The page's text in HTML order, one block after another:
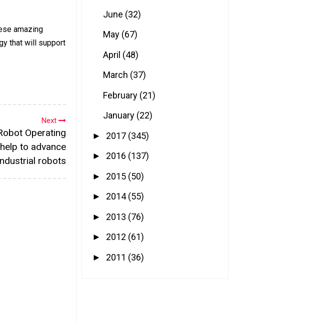
amazing
that will support
Next
Operating
to advance
robots
June (32)
May (67)
April (48)
March (37)
February (21)
January (22)
► 2017 (345)
► 2016 (137)
► 2015 (50)
► 2014(55)
► 2013 (76)
► 2012 (61)
► 2011 (36)